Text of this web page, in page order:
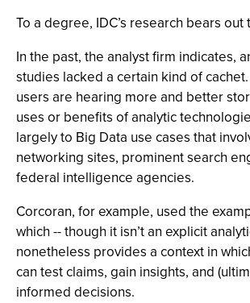
To a degree, IDC’s research bears out
In the past, the analyst firm indicates,
studies lacked a certain kind of
users are hearing more and better
uses or benefits of analytic
largely to Big Data use cases that
networking sites, prominent search
federal intelligence agencies.
Corcoran, for example, used the
which -- though it isn’t an explicit
nonetheless provides a context in
can test claims, gain insights, and
informed decisions.